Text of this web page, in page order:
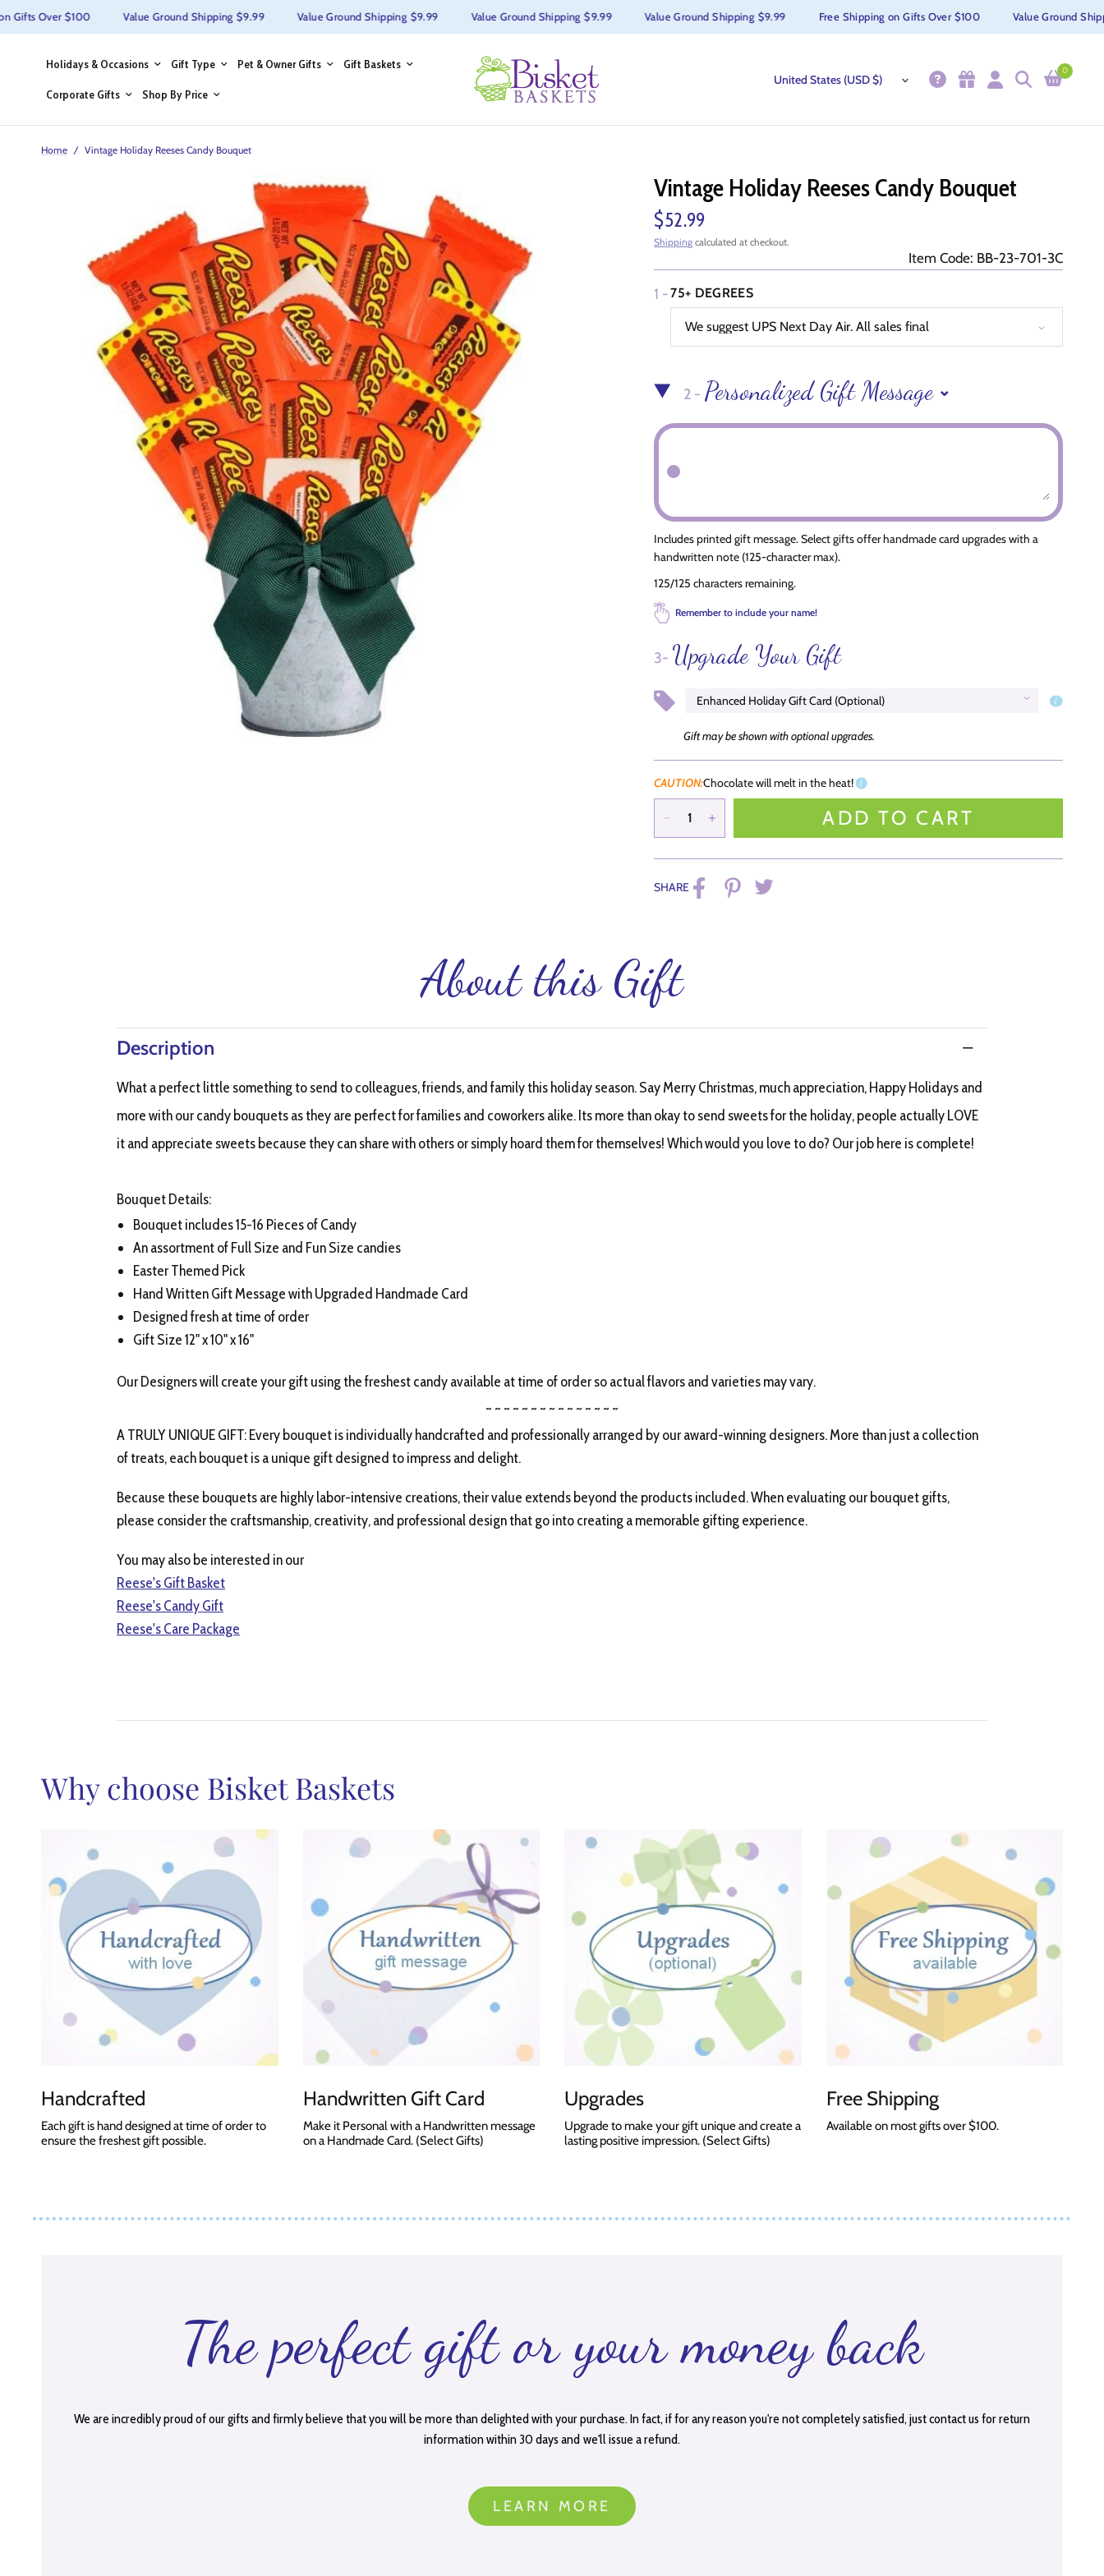
Over $100 Value Ground Shipping $9.99 Value Ground Shipping $9.99 Value Ground Shipping $9.99 Value Ground Shipping $9.99 Free Shipping on Gifts Over $100 Value Ground
Holidays & Occasions Gift Type Pet & Owner Gifts Gift Baskets
Corporate Gifts Shop By Price
0
Home / Vintage Holiday Reeses Candy Bouquet
Vintage Holiday Reeses Candy Bouquet
$52.99
Shipping calculated at checkout.
Item Code: BB-23-701-3C
1 -75+ DEGREES
2 - Personalized Gift Message
Includes printed gift message. Select gifts offer handmade card upgrades with a
handwritten note (125-character max).
125/125 characters remaining.
Remember to include your name!
3- Upgrade Your Gift
Gift may be shown with optional upgrades.
CAUTION:Chocolate will melt in the heat!
ADD TO CART
SHARE
About this Gift
Description
What a perfect little something to send to colleagues, friends, and family this holiday season. Say Merry Christmas, much appreciation, Happy Holidays and
more with our candy bouquets as they are perfect for families and coworkers alike. Its more than okay to send sweets for the holiday, people actually LOVE
it and appreciate sweets because they can share with others or simply hoard them for themselves! Which would you love to do? Our job here is complete!
Bouquet Details:
Bouquet includes 15-16 Pieces of Candy
An assortment of Full Size and Fun Size candies
Easter Themed Pick
Hand Written Gift Message with Upgraded Handmade Card
Designed fresh at time of order
Gift Size 12" x 10" x 16"
Our Designers will create your gift using the freshest candy available at time of order so actual flavors and varieties may vary.
~ ~ ~ ~ ~ ~ ~ ~ ~ ~ ~ ~ ~ ~ ~
A TRULY UNIQUE GIFT: Every bouquet is individually handcrafted and professionally arranged by our award-winning designers. More than just a collection
of treats, each bouquet is a unique gift designed to impress and delight.
Because these bouquets are highly labor-intensive creations, their value extends beyond the products included. When evaluating our bouquet gifts,
please consider the craftsmanship, creativity, and professional design that go into creating a memorable gifting experience.
You may also be interested in our
Reese's Gift Basket
Reese's Candy Gift
Reese's Care Package
Why choose Bisket Baskets
Handcrafted
Each gift is hand designed at time of order to
ensure the freshest gift possible.
Handwritten Gift Card
Make it Personal with a Handwritten message
on a Handmade Card. (Select Gifts)
Upgrades
Upgrade to make your gift unique and create a
lasting positive impression. (Select Gifts)
Free Shipping
Available on most gifts over $100.
The perfect gift or your money back
We are incredibly proud of our gifts and firmly believe that you will be more than delighted with your purchase. In fact, if for any reason you're not completely satisfied, just contact us for return
information within 30 days and we'll issue a refund.
LEARN MORE